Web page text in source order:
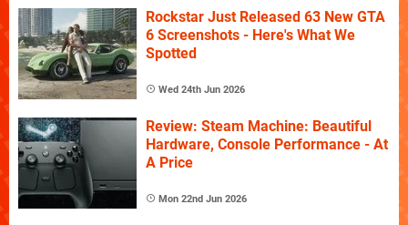
Rockstar Just Released 63 New GTA
6 Screenshots - Here's What We
Spotted
Wed 24th Jun 2026
Review: Steam Machine: Beautiful
Hardware, Console Performance - At
A Price
Mon 22nd Jun 2026